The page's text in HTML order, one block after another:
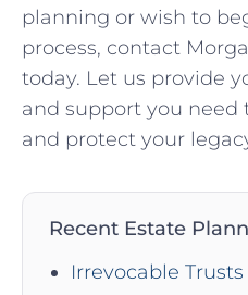
planning or wish to
process, contact
today. Let us provide
and support you need
and protect your
Recent Estate
Irrevocable